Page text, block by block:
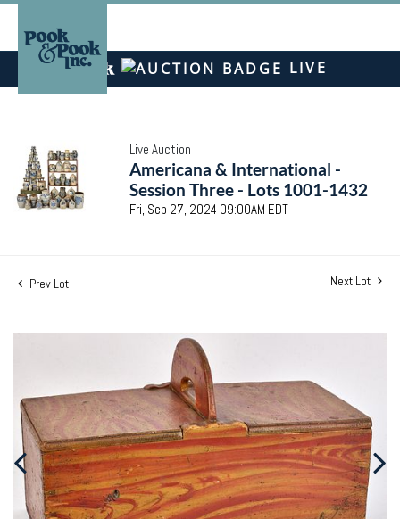
LIVE
Live Auction
Americana & International -
Session Three - Lots 1001-1432
Fri, Sep 27, 2024 09:00AM EDT
Prev Lot Next Lot